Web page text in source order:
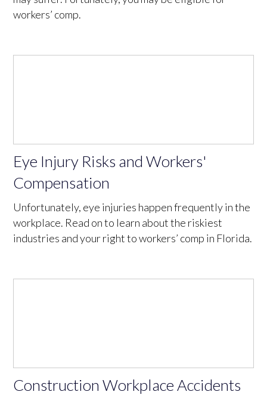
workers’ comp.
Eye Injury Risks and Workers'
Compensation
Unfortunately, eye injuries happen frequently in the
workplace. Read on to learn about the riskiest
industries and your right to workers’ comp in Florida.
Construction Workplace Accidents